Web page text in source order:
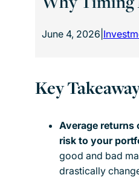
June 4, 2026
Key
Average returns
risk to your
good and bad
drastically